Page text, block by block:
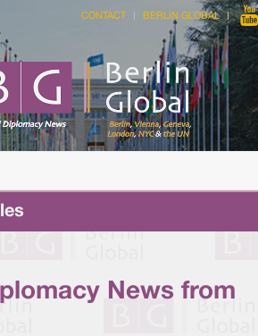
CONTACT BERLIN GLOBAL
News from